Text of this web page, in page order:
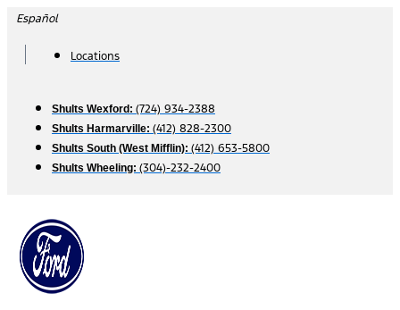
Skip
content
Español
Locations
Shults Wexford: (724) 934-2388
Shults Harmarville: (412) 828-2300
Shults South (West Mifflin): (412) 653-5800
Shults Wheeling: (304)-232-2400